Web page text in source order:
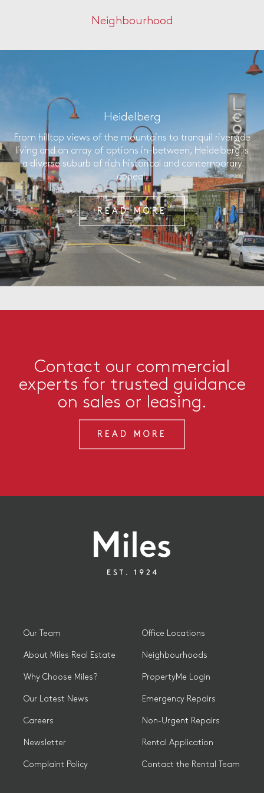
Neighbourhood
Heidelberg
From hilltop views of the mountains to tranquil riverside
living and an array of options in-between, Heidelberg is
a diverse suburb of rich historical and contemporary
appeal.
READ MORE
Contact our commercial
experts for trusted guidance
on sales or leasing.
READ MORE
Our Team
About Miles Real Estate
Why Choose Miles?
Our Latest News
Careers
Newsletter
Complaint Policy
Office Locations
Neighbourhoods
PropertyMe Login
Emergency Repairs
Non-Urgent Repairs
Rental Application
Contact the Rental Team